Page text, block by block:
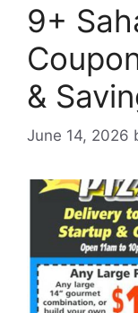
9+
&
June 14, 2026